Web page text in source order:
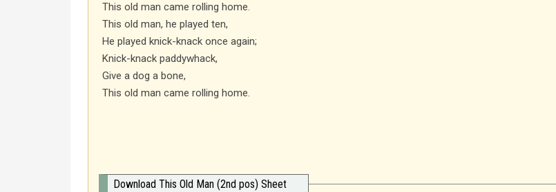
This old man came rolling home.
This old man, he played ten,
He played knick-knack once again;
Knick-knack paddywhack,
Give a dog a bone,
This old man came rolling home.
Download This Old Man (2nd pos) Sheet